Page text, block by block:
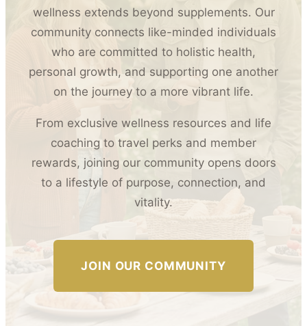
wellness extends beyond supplements. Our
community connects like-minded individuals
who are committed to holistic health,
personal growth, and supporting one another
on the journey to a more vibrant life.
From exclusive wellness resources and life
coaching to travel perks and member
rewards, joining our community opens doors
to a lifestyle of purpose, connection, and
vitality.
JOIN OUR COMMUNITY